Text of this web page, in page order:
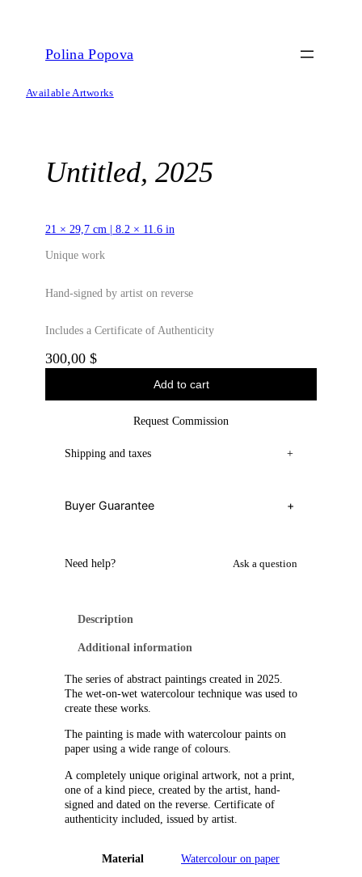
Polina Popova
Available Artworks
Untitled, 2025
21 × 29,7 cm | 8.2 × 11.6 in
Unique work
Hand-signed by artist on reverse
Includes a Certificate of Authenticity
300,00 $
Add to cart
Request Commission
Shipping and taxes +
Buyer Guarantee +
Need help? Ask a question
Description
Additional information
The series of abstract paintings created in 2025.
The wet-on-wet watercolour technique was used to
create these works.
The painting is made with watercolour paints on
paper using a wide range of colours.
А completely unique original artwork, not a print,
one of a kind piece, created by the artist, hand-
signed and dated on the reverse. Certificate of
authenticity included, issued by artist.
Material Watercolour on paper